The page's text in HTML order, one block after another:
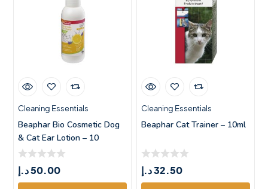
Cleaning Essentials
Beaphar Bio Cosmetic Dog
& Cat Ear Lotion – 10
50.00د.إ
Cleaning Essentials
Beaphar Cat Trainer – 10ml
32.50د.إ